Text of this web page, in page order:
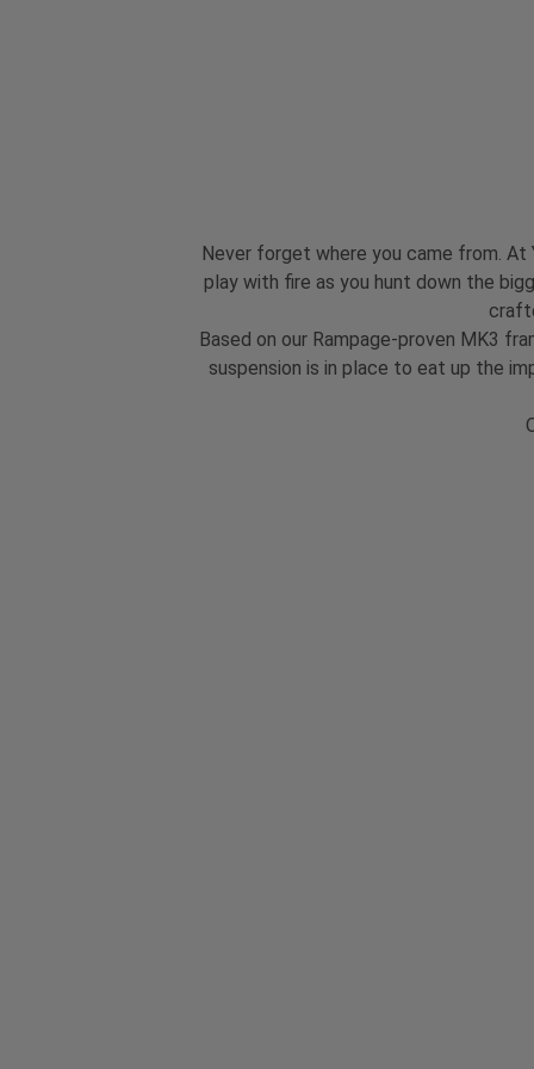
Never forget where you came from. At
play with fire as you hunt down the
Based on our Rampage-proven MK3
suspension is in place to eat up the